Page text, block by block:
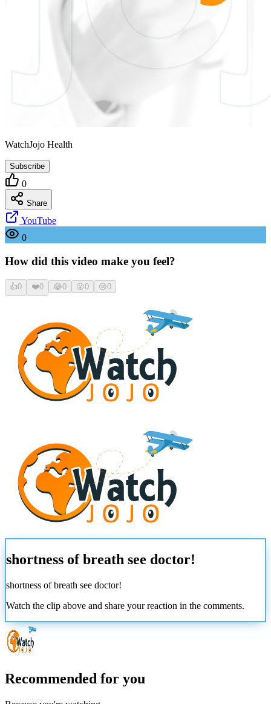
WatchJojo Health
Subscribe
0
Share
YouTube
0
How did this video make you feel?
👍0 ❤️0 😂0 😮0 😢0
shortness of breath see doctor!
shortness of breath see doctor!
Watch the clip above and share your reaction in the comments.
Recommended for you